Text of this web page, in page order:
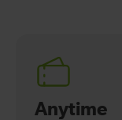
Anytime